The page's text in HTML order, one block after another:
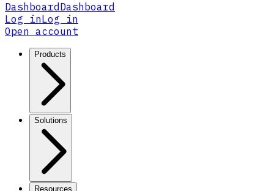
Dashboard Dashboard
Log inLog in
Open account
Products
Solutions
Resources